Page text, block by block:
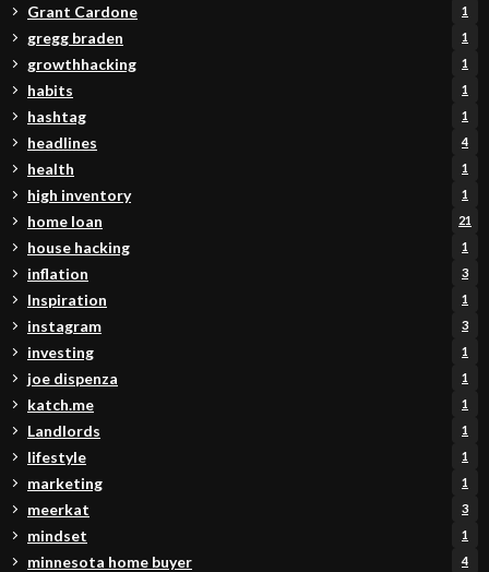
Grant Cardone 1
gregg braden 1
growthhacking 1
habits 1
hashtag 1
headlines 4
health 1
high inventory 1
home loan 21
house hacking 1
inflation 3
Inspiration 1
instagram 3
investing 1
joe dispenza 1
katch.me 1
Landlords 1
lifestyle 1
marketing 1
meerkat 3
mindset 1
minnesota home buyer 4